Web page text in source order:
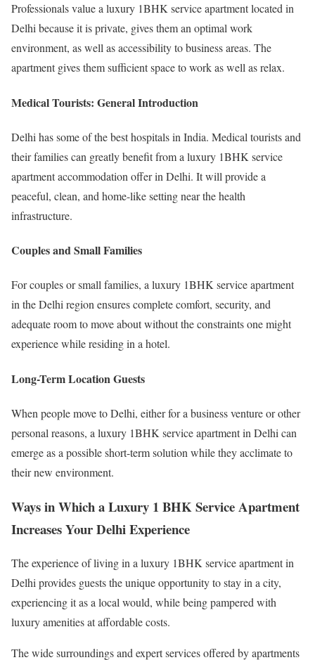
Professionals value a luxury 1BHK service apartment located in
Delhi because it is private, gives them an optimal work
environment, as well as accessibility to business areas. The
apartment gives them sufficient space to work as well as relax.
Medical Tourists: General Introduction
Delhi has some of the best hospitals in India. Medical tourists and
their families can greatly benefit from a luxury 1BHK service
apartment accommodation offer in Delhi. It will provide a
peaceful, clean, and home-like setting near the health
infrastructure.
Couples and Small Families
For couples or small families, a luxury 1BHK service apartment
in the Delhi region ensures complete comfort, security, and
adequate room to move about without the constraints one might
experience while residing in a hotel.
Long-Term Location Guests
When people move to Delhi, either for a business venture or other
personal reasons, a luxury 1BHK service apartment in Delhi can
emerge as a possible short-term solution while they acclimate to
their new environment.
Ways in Which a Luxury 1 BHK Service Apartment
Increases Your Delhi Experience
The experience of living in a luxury 1BHK service apartment in
Delhi provides guests the unique opportunity to stay in a city,
experiencing it as a local would, while being pampered with
luxury amenities at affordable costs.
The wide surroundings and expert services offered by apartments